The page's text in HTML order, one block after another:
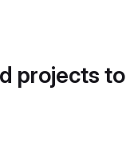
projects to